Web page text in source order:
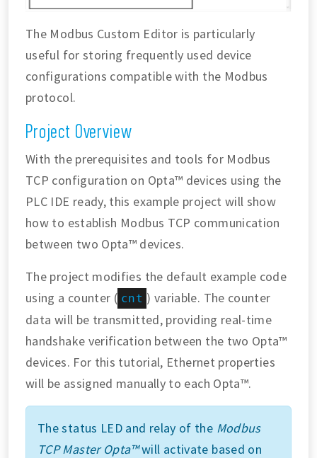
The Modbus Custom Editor is particularly
useful for storing frequently used device
configurations compatible with the Modbus
protocol.
Project Overview
With the prerequisites and tools for Modbus
TCP configuration on Opta™ devices using the
PLC IDE ready, this example project will show
how to establish Modbus TCP communication
between two Opta™ devices.
The project modifies the default example code
using a counter ( cnt ) variable. The counter
data will be transmitted, providing real-time
handshake verification between the two Opta™
devices. For this tutorial, Ethernet properties
will be assigned manually to each Opta™.
The status LED and relay of the Modbus
TCP Master Opta™will activate based on